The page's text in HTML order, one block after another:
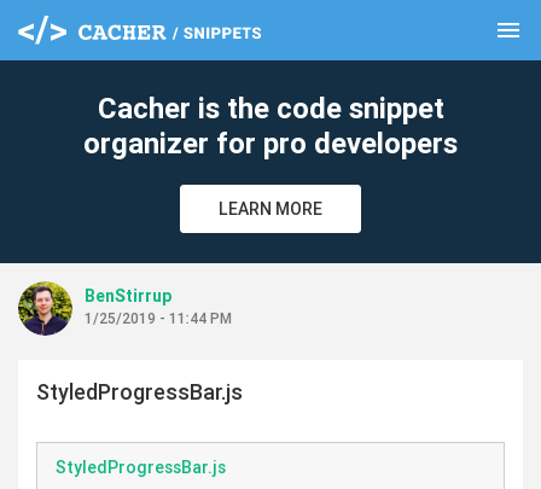
menu
Cacher is the code snippet
organizer for pro developers
LEARN MORE
BenStirrup
1/25/2019 - 11:44 PM
StyledProgressBar.js
StyledProgressBar.js
clear